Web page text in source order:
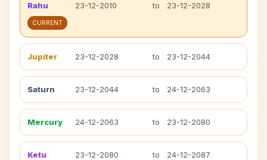
Rahu 23-12-2010 to 23-12-2028
CURRENT
Jupiter 23-12-2028 to 23-12-2044
Saturn 23-12-2044 to 24-12-2063
Mercury 24-12-2063 to 23-12-2080
Ketu 23-12-2080 to 24-12-2087